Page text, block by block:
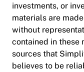
investments, or
materials are
without
contained in these
sources that
believes to be